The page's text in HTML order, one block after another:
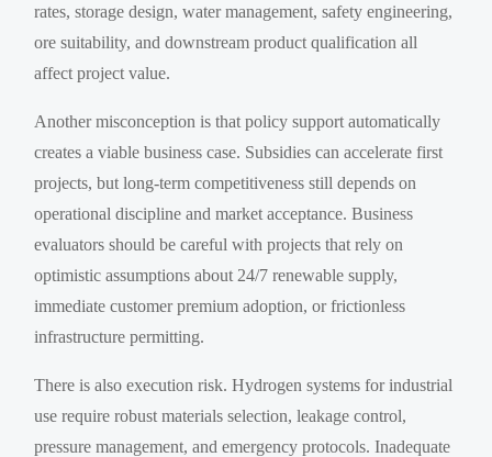
rates, storage design, water management, safety engineering,
ore suitability, and downstream product qualification all
affect project value.
Another misconception is that policy support automatically
creates a viable business case. Subsidies can accelerate first
projects, but long-term competitiveness still depends on
operational discipline and market acceptance. Business
evaluators should be careful with projects that rely on
optimistic assumptions about 24/7 renewable supply,
immediate customer premium adoption, or frictionless
infrastructure permitting.
There is also execution risk. Hydrogen systems for industrial
use require robust materials selection, leakage control,
pressure management, and emergency protocols. Inadequate